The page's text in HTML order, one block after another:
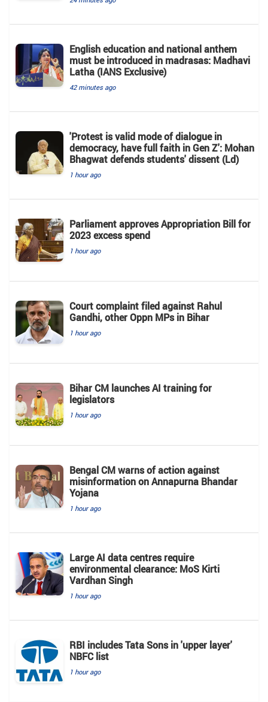
English education and national anthem
must be introduced in madrasas: Madhavi
Latha (IANS Exclusive)
42 minutes ago
'Protest is valid mode of dialogue in
democracy, have full faith in Gen Z': Mohan
Bhagwat defends students' dissent (Ld)
1 hour ago
Parliament approves Appropriation Bill for
2023 excess spend
1 hour ago
Court complaint filed against Rahul
Gandhi, other Oppn MPs in Bihar
1 hour ago
Bihar CM launches AI training for
legislators
1 hour ago
Bengal CM warns of action against
misinformation on Annapurna Bhandar
Yojana
1 hour ago
Large AI data centres require
environmental clearance: MoS Kirti
Vardhan Singh
1 hour ago
RBI includes Tata Sons in 'upper layer'
NBFC list
1 hour ago